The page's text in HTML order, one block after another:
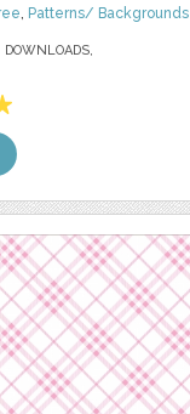
, Patterns/ Backgrounds
DOWNLOADS,